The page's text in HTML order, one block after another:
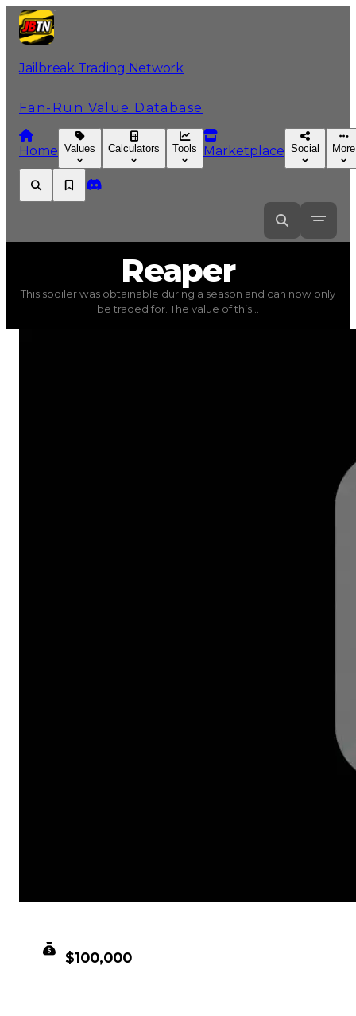
Jailbreak Trading Network
Fan-Run Value Database
Home Values Calculators Tools Marketplace Social More
Reaper Spoilers ) trading value$100,000
, duped value
This spoiler was obtainable during a season and can
Reaper
This spoiler was obtainable during a season and can now only
be traded for. The value of this...
$100,000